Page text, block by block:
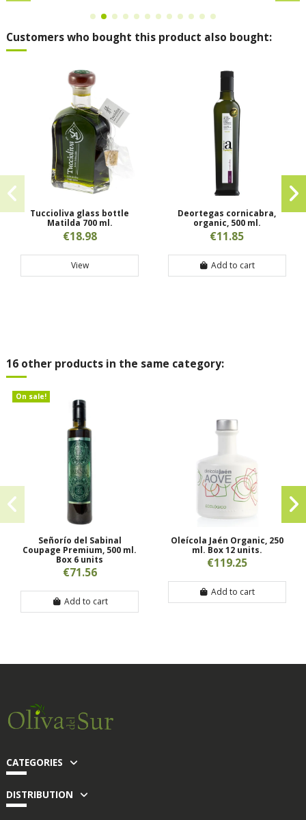
Customers who bought this product also bought:
Tuccioliva glass bottle
Matilda 700 ml.
€18.98
View
Deortegas cornicabra,
organic, 500 ml.
€11.85
Add to cart
16 other products in the same category:
On sale!
Señorío del Sabinal
Coupage Premium, 500 ml.
Box 6 units
€71.56
Add to cart
Oleícola Jaén Organic, 250
ml. Box 12 units.
€119.25
Add to cart
CATEGORIES
DISTRIBUTION